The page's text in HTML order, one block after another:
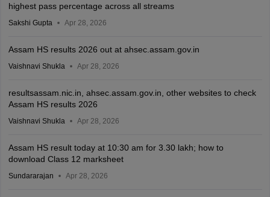
highest pass percentage across all streams
Sakshi Gupta Apr 28, 2026
Assam HS results 2026 out at ahsec.assam.gov.in
Vaishnavi Shukla Apr 28, 2026
resultsassam.nic.in, ahsec.assam.gov.in, other websites to check
Assam HS results 2026
Vaishnavi Shukla Apr 28, 2026
Assam HS result today at 10:30 am for 3.30 lakh; how to
download Class 12 marksheet
Sundararajan Apr 28, 2026